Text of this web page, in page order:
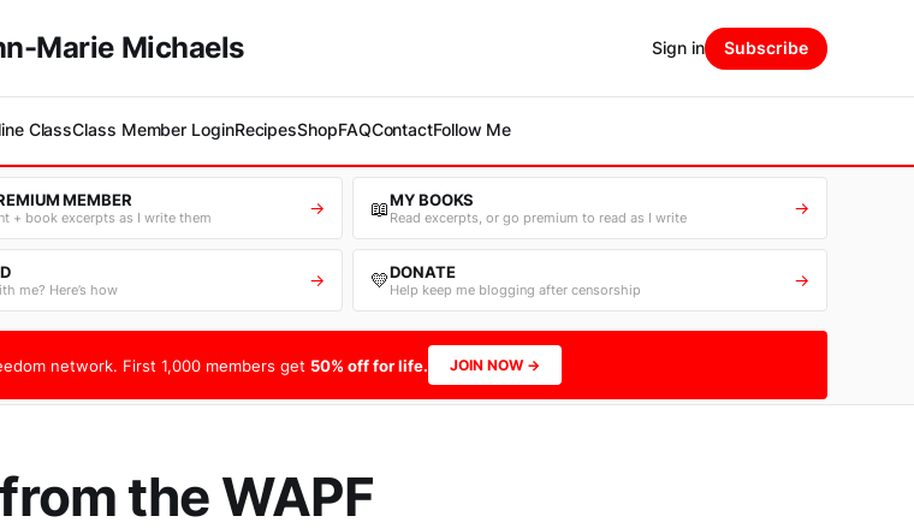
Marie Michaels
ClassClass Member LoginRecipesShopFAQContactFollow Me
Sign in Subscribe
MEMBER
+ book excerpts as I write them → 📖MY BOOKS
Read excerpts, or go premium to read as I write →
me? Here’s how → 💛DONATE
Help keep me blogging after censorship →
network. First 1,000 members get 50% off for life. JOIN NOW →
the WAPF